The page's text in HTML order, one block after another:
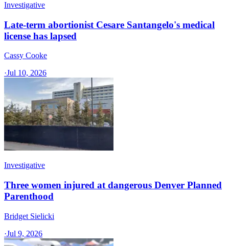
Investigative
Late-term abortionist Cesare Santangelo's medical
license has lapsed
Cassy Cooke
·Jul 10, 2026
Investigative
Three women injured at dangerous Denver Planned
Parenthood
Bridget Sielicki
·Jul 9, 2026